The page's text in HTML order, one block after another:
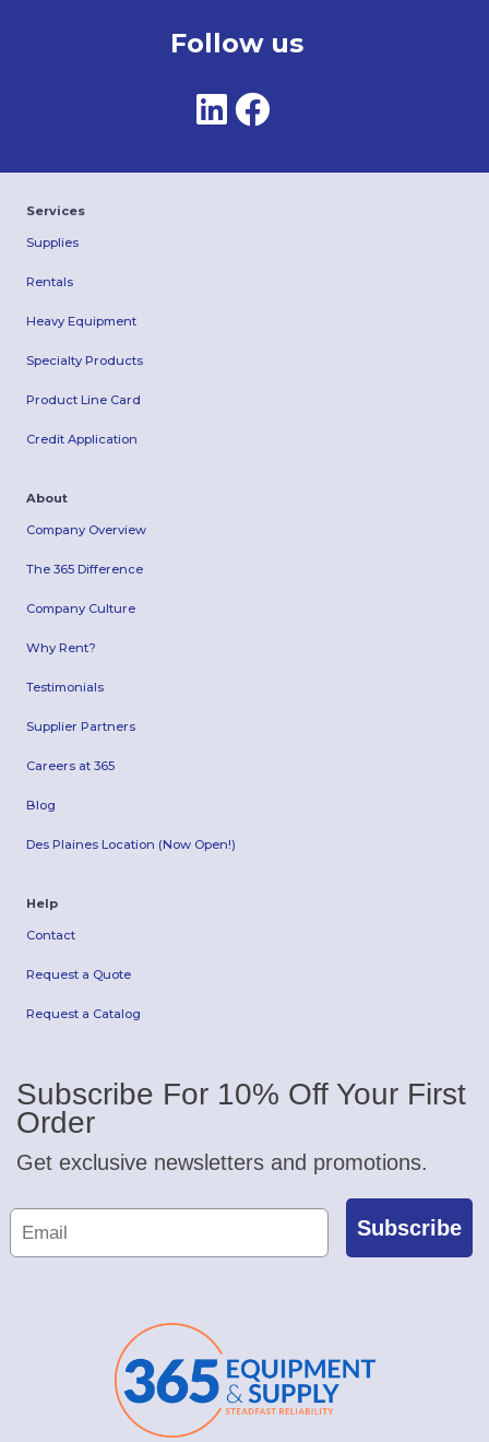
Follow us
Services
Supplies
Rentals
Heavy Equipment
Specialty Products
Product Line Card
Credit Application
About
Company Overview
The 365 Difference
Company Culture
Why Rent?
Testimonials
Supplier Partners
Careers at 365
Blog
Des Plaines Location (Now Open!)
Help
Contact
Request a Quote
Request a Catalog
Subscribe For 10% Off Your First
Order
Get exclusive newsletters and promotions.
Subscribe